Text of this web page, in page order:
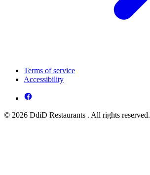
Terms of service
Accessibility
© 2026 DdiD Restaurants . All rights reserved.